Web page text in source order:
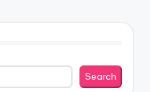
Search